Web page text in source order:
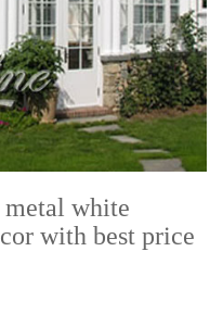
metal white
with best price